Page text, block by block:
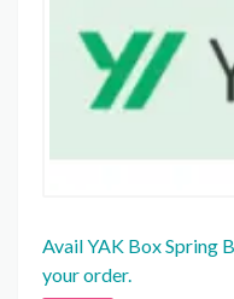
Avail YAK Box Spring
your order.